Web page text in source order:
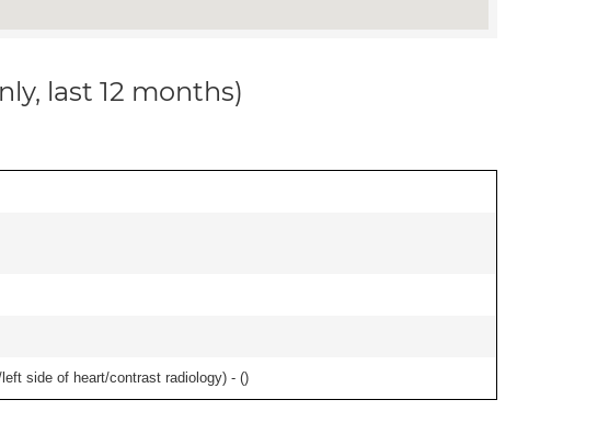
last 12 months)
side of heart/contrast radiology) - ()